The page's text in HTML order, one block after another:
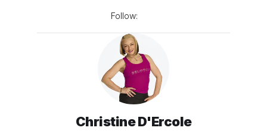
Follow:
Christine D'Ercole